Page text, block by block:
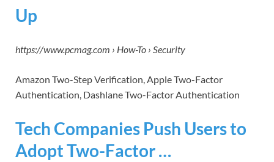
Up
https://www.pcmag.com › How-To › Security
Amazon Two-Step Verification, Apple Two-Factor
Authentication, Dashlane Two-Factor Authentication
Tech Companies Push Users to
Adopt Two-Factor …